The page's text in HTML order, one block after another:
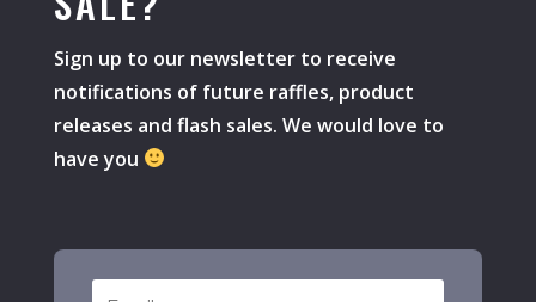
Sign up to our newsletter to receive
notifications of future raffles, product
releases and flash sales. We would love to
have you